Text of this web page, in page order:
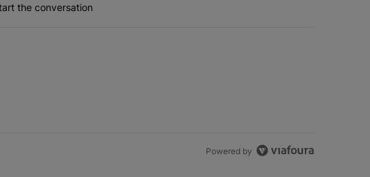
the conversation
Powered by